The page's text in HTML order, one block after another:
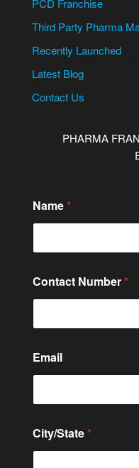
PCD Franchise
Third Party Pharma
Recently Launched
Latest Blog
Contact Us
PHARMA
Name *
Contact Number *
Email
e
s
City/State *